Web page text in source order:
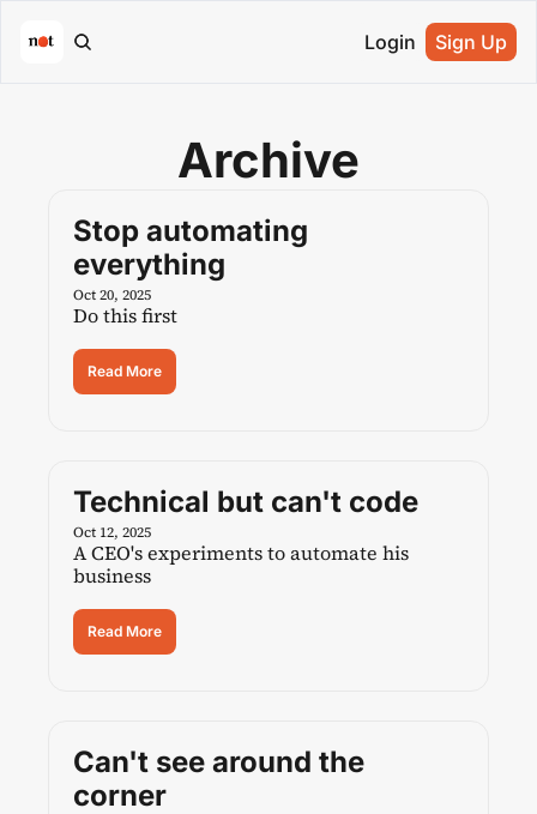
Login Sign Up
Archive
Stop automating
everything
Oct 20, 2025
Do this first
Read More
Technical but can't code
Oct 12, 2025
A CEO's experiments to automate his
business
Read More
Can't see around the
corner